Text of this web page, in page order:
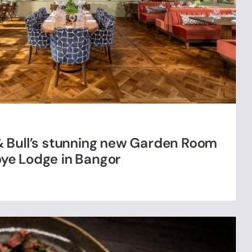
Bull’s stunning new Garden Room
Lodge in Bangor